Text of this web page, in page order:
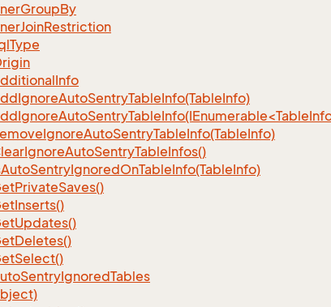
GroupBy
JoinRestriction
Type
Info
IgnoreAutoSentryTableInfo(TableInfo)
IgnoreAutoSentryTableInfo(TableInfo)
IgnoreAutoSentryTableInfos()
AutoSentryIgnoredOnTableInfo(TableInfo)
PrivateSaves()
Inserts()
Updates()
Deletes()
Select()
SentryIgnoredTables